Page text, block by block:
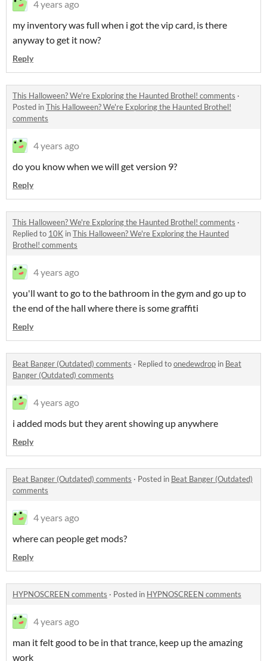
4 years ago
my inventory was full when i got the vip card, is there
anyway to get it now?
Reply
This Halloween? We're Exploring the Haunted Brothel! comments ·
Posted inThis Halloween? We're Exploring the Haunted Brothel!
comments
4 years ago
do you know when we will get version 9?
Reply
This Halloween? We're Exploring the Haunted Brothel! comments ·
Replied to 10K inThis Halloween? We're Exploring the Haunted
Brothel! comments
4 years ago
you'll want to go to the bathroom in the gym and go up to
the end of the hall where there is some graffiti
Reply
Beat Banger (Outdated) comments · Replied toonedewdrop in Beat
Banger (Outdated) comments
4 years ago
i added mods but they arent showing up anywhere
Reply
Beat Banger (Outdated) comments · Posted in Beat Banger (Outdated)
comments
4 years ago
where can people get mods?
Reply
HYPNOSCREEN comments · Posted in HYPNOSCREEN comments
4 years ago
man it felt good to be in that trance, keep up the amazing
work